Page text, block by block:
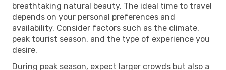
breathtaking natural beauty. The ideal time to travel
depends on your personal preferences and
availability. Consider factors such as the climate,
peak tourist season, and the type of experience you
desire.
During peak season, expect larger crowds but also a